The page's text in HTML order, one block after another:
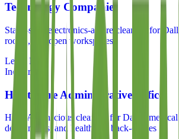
Technology Companies
Static-safe, electronics-aware cleaning for
rooms, and open workspaces
Learn More
Industry
Healthcare Administrative Offices
HIPAA-conscious cleaning for Dallas medical
departments, and healthcare back-offices